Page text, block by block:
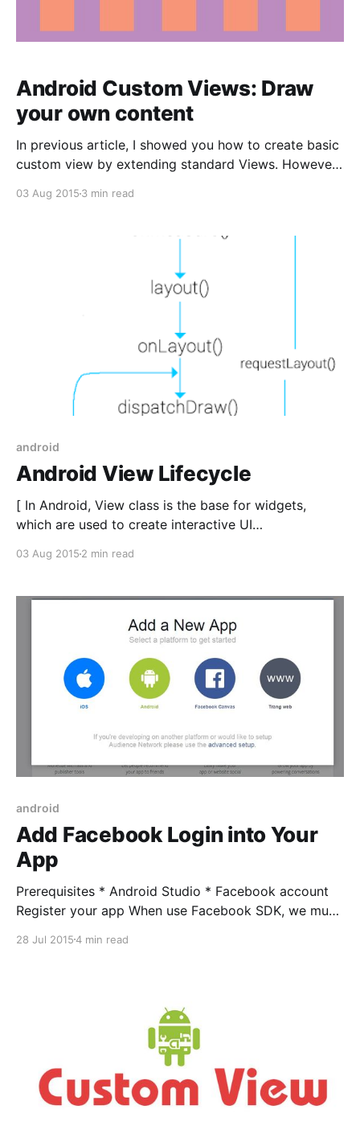
Android Custom Views: Draw
your own content
In previous article, I showed you how to create basic
custom view by extending standard Views. However,
some cases, we must draw the custom view. In this
a chart using the Canvas
03 Aug 2015 3 min read
android
Android View Lifecycle
[ In Android, View class is the base for widgets,
which are used to create interactive UI
widgets are sufficient for the needs of most apps.
the need to implement a custom user interface for a
03 Aug 2015 2 min read
android
Add Facebook Login into Your
App
Prerequisites * Android Studio * Facebook account
Register your app When use Facebook SDK, we must
Developers Website and create a new app. Select
“Package Name” and “Default
28 Jul 20154 min read